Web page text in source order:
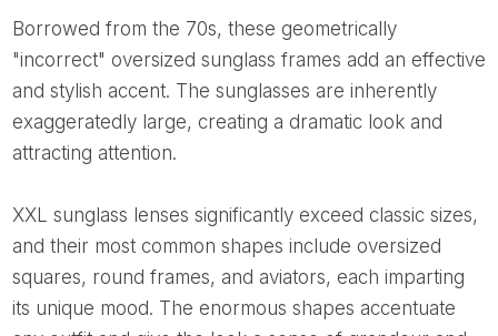
Borrowed from the 70s, these geometrically
"incorrect" oversized sunglass frames add an effective
and stylish accent. The sunglasses are inherently
exaggeratedly large, creating a dramatic look and
attracting attention.
XXL sunglass lenses significantly exceed classic sizes,
and their most common shapes include oversized
squares, round frames, and aviators, each imparting
its unique mood. The enormous shapes accentuate